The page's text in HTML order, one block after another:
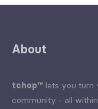
About
tchop™ lets you turn
community - all